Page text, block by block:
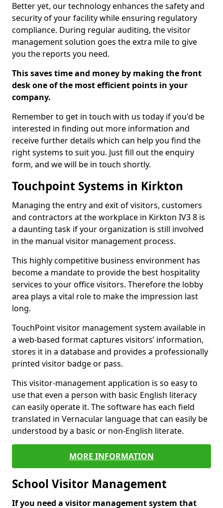
Better yet, our technology enhances the safety and
security of your facility while ensuring regulatory
compliance. During regular auditing, the visitor
management solution goes the extra mile to give
you the reports you need.
This saves time and money by making the front
desk one of the most efficient points in your
company.
Remember to get in touch with us today if you'd be
interested in finding out more information and
receive further details which can help you find the
right systems to suit you. Just fill out the enquiry
form, and we will be in touch shortly.
Touchpoint Systems in Kirkton
Managing the entry and exit of visitors, customers
and contractors at the workplace in Kirkton IV3 8 is
a daunting task if your organization is still involved
in the manual visitor management process.
This highly competitive business environment has
become a mandate to provide the best hospitality
services to your office visitors. Therefore the lobby
area plays a vital role to make the impression last
long.
TouchPoint visitor management system available in
a web-based format captures visitors’ information,
stores it in a database and provides a professionally
printed visitor badge or pass.
This visitor-management application is so easy to
use that even a person with basic English literacy
can easily operate it. The software has each field
translated in Vernacular language that can easily be
understood by a basic or non-English literate.
MORE INFORMATION
School Visitor Management
If you need a visitor management system that